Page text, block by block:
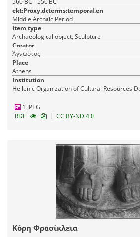
560 BC - 550 BC
ekt:Proxy.dcterms:temporal.en
Middle Archaic Period
Item type
Archaeological object, Sculpture
Creator
Άγνωστος
Place
Athens
Institution
Hellenic Organization of Cultural Resources
1 JPEG
RDF
| CC BY-ND 4.0
Κόρη Φρασίκλεια